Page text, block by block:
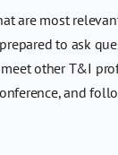
are most
to ask
other T&I
and